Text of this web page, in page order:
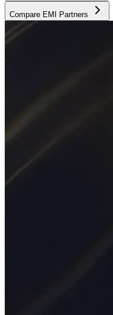
Compare EMI Partners